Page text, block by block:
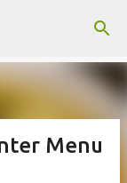
Menu